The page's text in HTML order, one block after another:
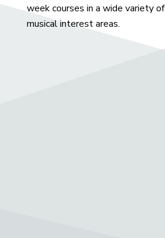
week courses in a wide variety of
musical interest areas.